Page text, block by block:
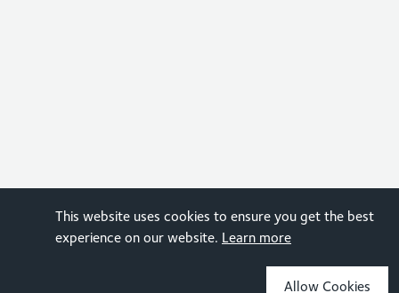
This website uses cookies to ensure you get the best
experience on our website. Learn more
Allow Cookies